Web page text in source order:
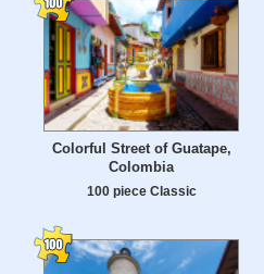
Colorful Street of Guatape,
Colombia
100 piece Classic